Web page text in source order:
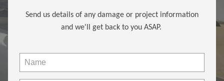
Send us details of any damage or project information
and we'll get back to you ASAP.